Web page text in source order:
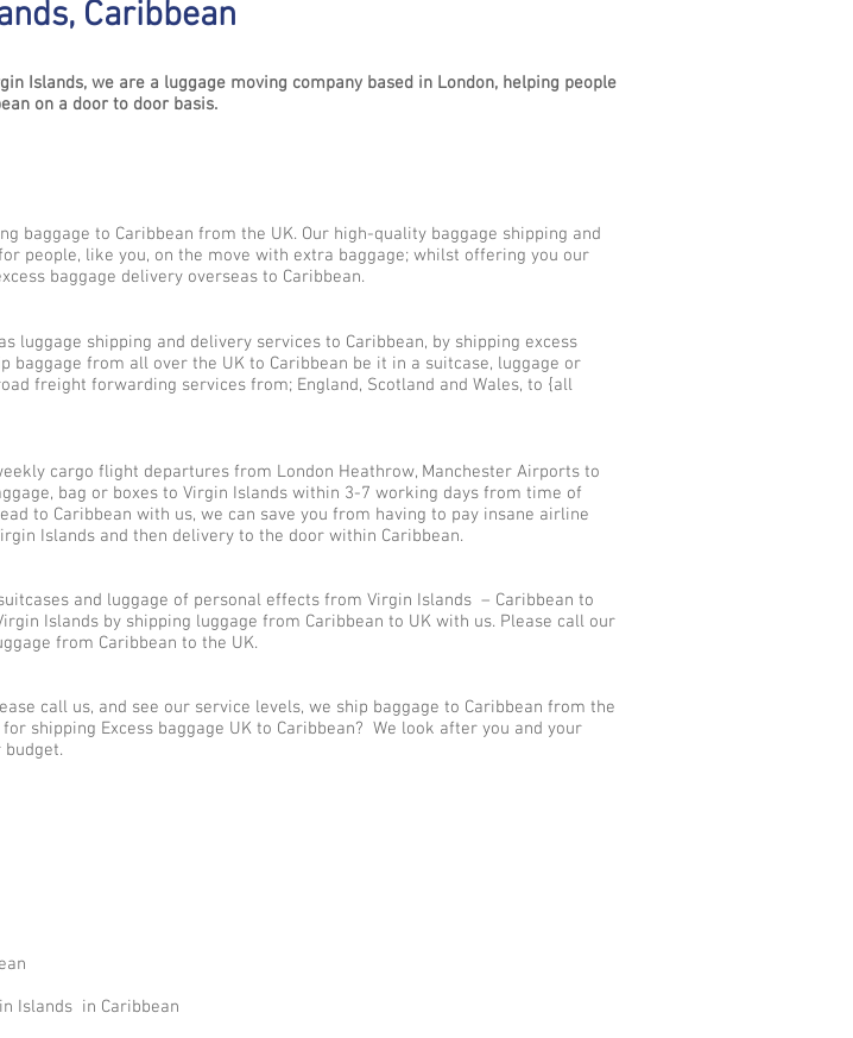
Caribbean
Islands, we are a luggage moving company based in London, helping people
on a door to door basis.
baggage to Caribbean from the UK. Our high-quality baggage shipping and
people, like you, on the move with extra baggage; whilst offering you our
baggage delivery overseas to Caribbean.
luggage shipping and delivery services to Caribbean, by shipping excess
baggage from all over the UK to Caribbean be it in a suitcase, luggage or
freight forwarding services from; England, Scotland and Wales, to {all
cargo flight departures from London Heathrow, Manchester Airports to
bag or boxes to Virgin Islands within 3-7 working days from time of
to Caribbean with us, we can save you from having to pay insane airline
Islands and then delivery to the door within Caribbean.
and luggage of personal effects from Virgin Islands – Caribbean to
Islands by shipping luggage from Caribbean to UK with us. Please call our
from Caribbean to the UK.
call us, and see our service levels, we ship baggage to Caribbean from the
shipping Excess baggage UK to Caribbean? We look after you and your
Islands in Caribbean